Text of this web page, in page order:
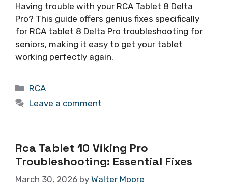
Having trouble with your RCA Tablet 8 Delta
Pro? This guide offers genius fixes specifically
for RCA tablet 8 Delta Pro troubleshooting for
seniors, making it easy to get your tablet
working perfectly again.
Categories
RCA
Leave a comment
Rca Tablet 10 Viking Pro
Troubleshooting: Essential Fixes
March 30, 2026 by Walter Moore